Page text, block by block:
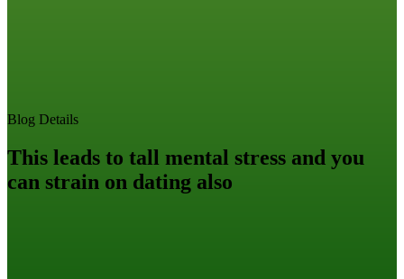
Blog Details
This leads to tall mental stress and you
can strain on dating also